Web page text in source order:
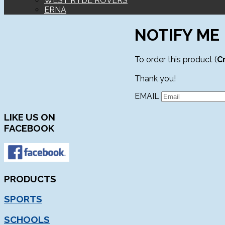
ERNA
NOTIFY ME
To order this product (
Thank you!
EMAIL
LIKE US ON
FACEBOOK
PRODUCTS
SPORTS
SCHOOLS